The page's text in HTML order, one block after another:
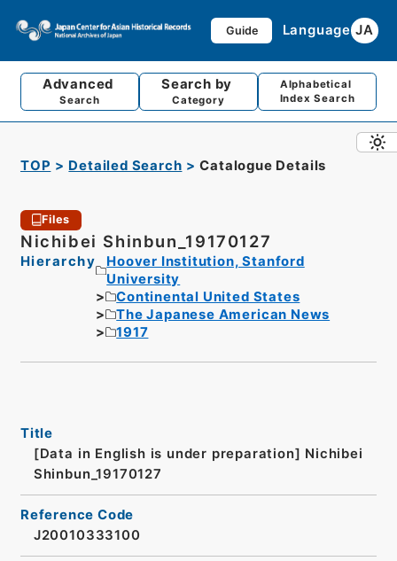
Guide Language JA
Advanced
Search
Search by
Category
Alphabetical
Index Search
TOP Detailed Search Catalogue Details
Files
Nichibei Shinbun_19170127
Hierarchy
Hoover Institution, Stanford
University
Continental United States
The Japanese American News
1917
Title
[Data in English is under preparation] Nichibei
Shinbun_19170127
Reference Code
J20010333100